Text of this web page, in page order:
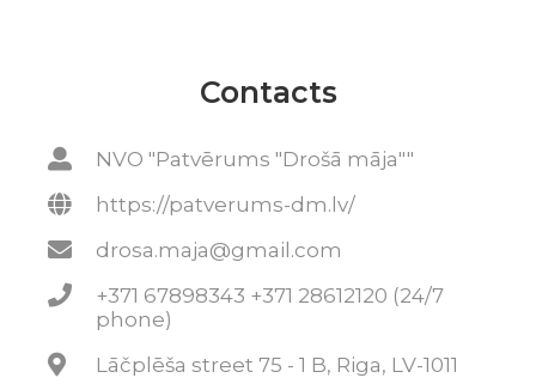
Contacts
NVO "Patvērums "Drošā māja""
https://patverums-dm.lv/
drosa.maja@gmail.com
+371 67898343 +371 28612120 (24/7
phone)
Lāčplēša street 75 - 1 B, Riga, LV-1011